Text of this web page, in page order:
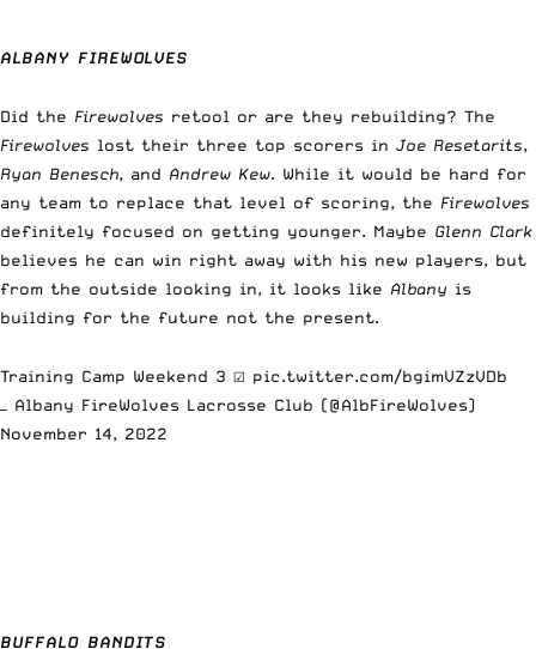
ALBANY FIREWOLVES
Did the Firewolves retool or are they rebuilding? The
Firewolves lost their three top scorers in Joe Resetarits,
Ryan Benesch, and Andrew Kew. While it would be hard for
any team to replace that level of scoring, the Firewolves
definitely focused on getting younger. Maybe Glenn Clark
believes he can win right away with his new players, but
from the outside looking in, it looks like Albany is
building for the future not the present.
Training Camp Weekend 3 ☑️ pic.twitter.com/bgimVZzVDb
— Albany FireWolves Lacrosse Club (@AlbFireWolves)
November 14, 2022
BUFFALO BANDITS